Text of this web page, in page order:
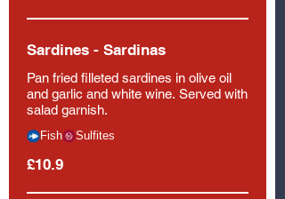
Sardines - Sardinas
Pan fried filleted sardines in olive oil
and garlic and white wine. Served with
salad garnish.
£10.9
Fish Sulfites